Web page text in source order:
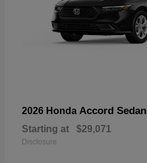
2026 Honda Accord Sedan
Starting at $29,071
Disclosure